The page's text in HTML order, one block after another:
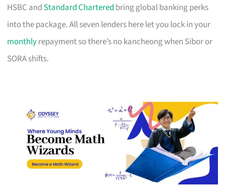
HSBC and Standard Chartered bring global banking perks
into the package. All seven lenders here let you lock in your
monthlyrepayment so there’s no kancheong when Sibor or
SORA shifts.